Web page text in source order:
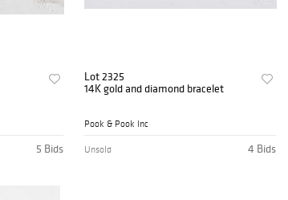
5 Bids
Lot 2325
14K gold and diamond bracelet
Pook & Pook Inc
4 Bids
Unsold